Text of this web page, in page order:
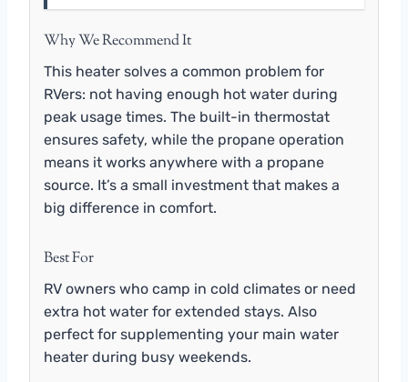
Why We Recommend It
This heater solves a common problem for
RVers: not having enough hot water during
peak usage times. The built-in thermostat
ensures safety, while the propane operation
means it works anywhere with a propane
source. It’s a small investment that makes a
big difference in comfort.
Best For
RV owners who camp in cold climates or need
extra hot water for extended stays. Also
perfect for supplementing your main water
heater during busy weekends.